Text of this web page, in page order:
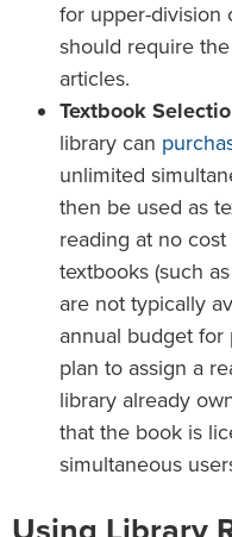
for upper-division
should require
articles.
Textbook
library can
unlimited
then be used as
reading at no
textbooks (such
are not typically
annual budget for
plan to assign a
library already
that the book is
simultaneous